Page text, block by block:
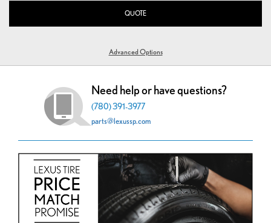
QUOTE
Advanced Options
Need help or have questions?
(780) 391-3977
parts@lexussp.com